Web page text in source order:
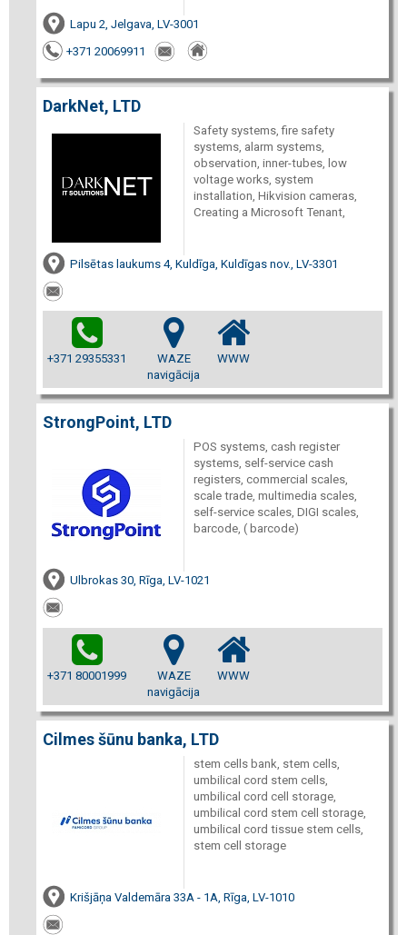
Lapu 2, Jelgava, LV-3001
+371 20069911
DarkNet, LTD
Safety systems, fire safety
systems, alarm systems,
observation, inner-tubes, low
voltage works, system
installation, Hikvision cameras,
Creating a Microsoft Tenant,
Pilsētas laukums 4, Kuldīga, Kuldīgas nov., LV-3301
+371 29355331
WAZE
navigācija
WWW
StrongPoint, LTD
POS systems, cash register
systems, self-service cash
registers, commercial scales,
scale trade, multimedia scales,
self-service scales, DIGI scales,
barcode, ( barcode)
Ulbrokas 30, Rīga, LV-1021
+371 80001999
WAZE
navigācija
WWW
Cilmes šūnu banka, LTD
stem cells bank, stem cells,
umbilical cord stem cells,
umbilical cord cell storage,
umbilical cord stem cell storage,
umbilical cord tissue stem cells,
stem cell storage
Krišjāņa Valdemāra 33A - 1A, Rīga, LV-1010